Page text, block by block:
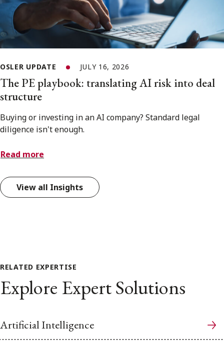
OSLER UPDATE JULY 16, 2026
The PE playbook: translating AI risk into deal
structure
Buying or investing in an AI company? Standard legal
diligence isn't enough.
Read more
View all Insights
RELATED EXPERTISE
Explore Expert Solutions
Artificial Intelligence